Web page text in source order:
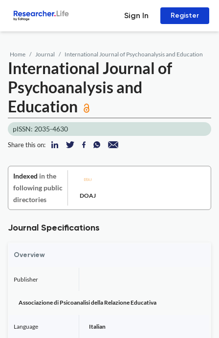
Sign In Register
Home Journal International Journal of Psychoanalysis and Education
International Journal of
Psychoanalysis and
Education
pISSN: 2035-4630
Share this on:
Indexed in the
following public
directories
DOAJ
Journal Specifications
Overview
Publisher
Associazione di Psicoanalisi della Relazione Educativa
Language Italian